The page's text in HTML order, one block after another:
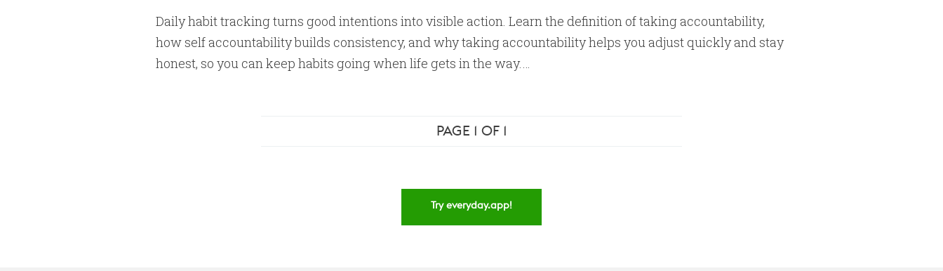
Daily habit tracking turns good intentions into visible action. Learn the definition of taking accountability,
how self accountability builds consistency, and why taking accountability helps you adjust quickly and stay
honest, so you can keep habits going when life gets in the way.…
PAGE 1 OF 1
Try everyday.app!